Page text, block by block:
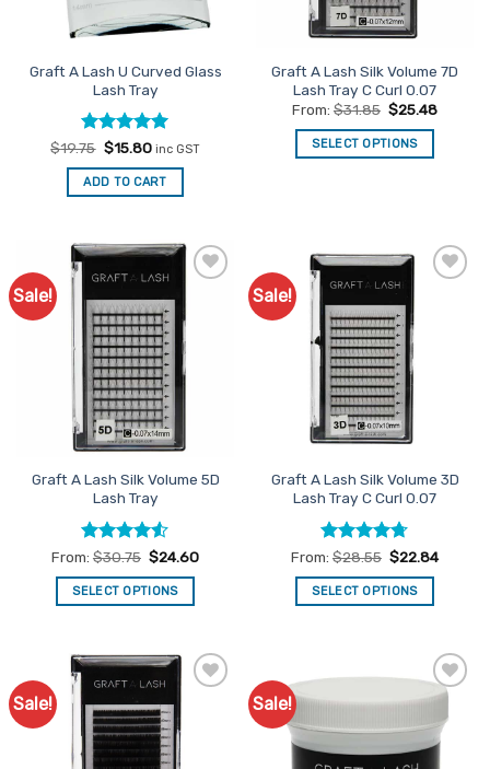
Graft A Lash U Curved Glass
Lash Tray
Rated5
out of 5
$19.75 Original
was:
$19.75.
$15.80Current
is:
$15.80.
inc GST
ADD TO CART
Graft A Lash Silk Volume 7D
Lash Tray C Curl 0.07
From: $31.85 $25.48
SELECT OPTIONS
variants.
The
options
may
be
chosen
on
the
product
Sale!
Favourites
Graft A Lash Silk Volume 5D
Lash Tray
Rated4.5
out of 5
From: $30.75 $24.60
SELECT OPTIONS
has
multiple
variants.
The
options
Sale!
Favourites
Graft A Lash Silk Volume 3D
Lash Tray C Curl 0.07
Rated4.67
out of 5
From: $28.55 $22.84
SELECT OPTIONS
multiple
variants.
The
options
Sale!
Add to
Favourites
Sale!
Add to
Favourites